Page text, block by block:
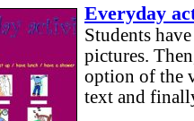
Everyday
Students
pictures.
option of the
text and